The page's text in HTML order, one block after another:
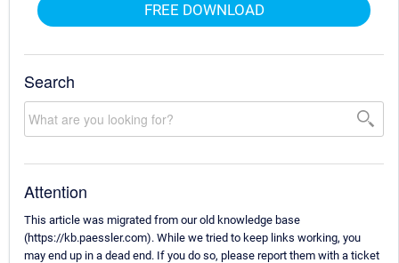
FREE DOWNLOAD
Search
Attention
This article was migrated from our old knowledge base
(https://kb.paessler.com). While we tried to keep links working, you
may end up in a dead end. If you do so, please report them with a ticket